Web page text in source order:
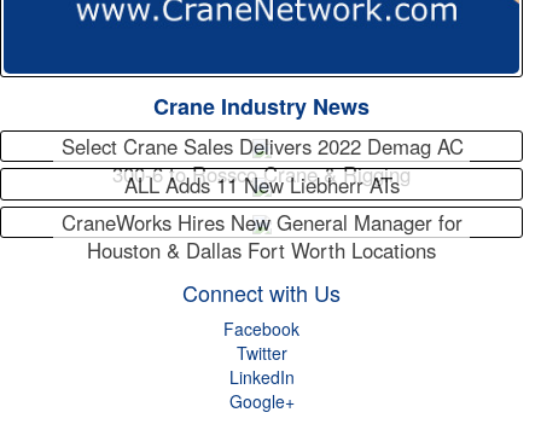
Crane Industry News
Select Crane Sales Delivers 2022 Demag AC
300-6 to Rossco Crane & Rigging
ALL Adds 11 New Liebherr ATs
CraneWorks Hires New General Manager for
Houston & Dallas Fort Worth Locations
Connect with Us
Facebook
Twitter
LinkedIn
Google+